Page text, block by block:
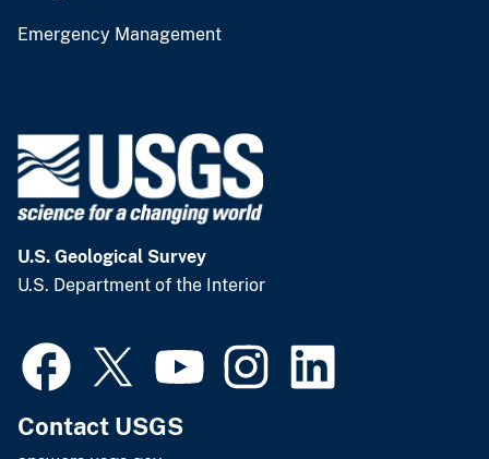
Emergency Management
U.S. Geological Survey
U.S. Department of the Interior
Contact USGS